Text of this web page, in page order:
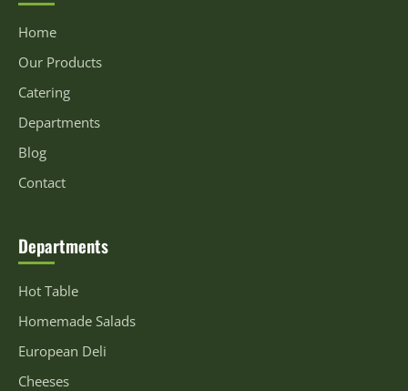
Home
Our Products
Catering
Departments
Blog
Contact
Departments
Hot Table
Homemade Salads
European Deli
Cheeses